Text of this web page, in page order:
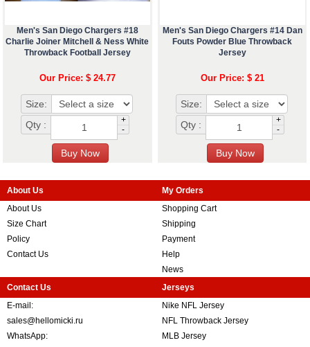
Men's San Diego Chargers #18
Charlie Joiner Mitchell & Ness White
Throwback Football Jersey
Our Price: $ 24.77
Size:
Qty :
+
-
Men's San Diego Chargers #14 Dan
Fouts Powder Blue Throwback
Jersey
Our Price: $ 21
Size:
Qty :
+
-
About Us
About Us
Size Chart
Policy
Contact Us
My Orders
Shopping Cart
Shipping
Payment
Help
News
Contact Us
E-mail:
sales@hellomicki.ru
WhatsApp:
Jerseys
Nike NFL Jersey
NFL Throwback Jersey
MLB Jersey